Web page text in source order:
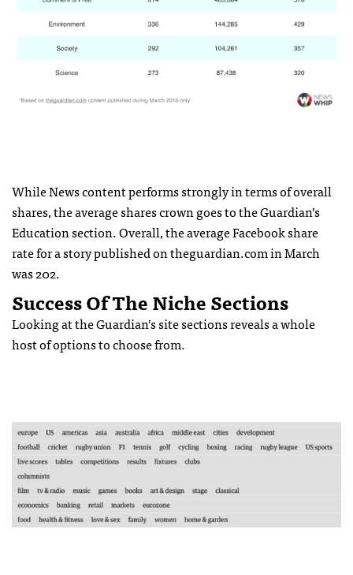
While News content performs strongly in terms of overall
shares, the average shares crown goes to the Guardian’s
Education section. Overall, the average Facebook share
rate for a story published on theguardian.com in March
was 202.
Success Of The Niche Sections
Looking at the Guardian’s site sections reveals a whole
host of options to choose from.